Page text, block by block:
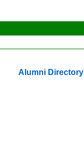
Alumni Directory